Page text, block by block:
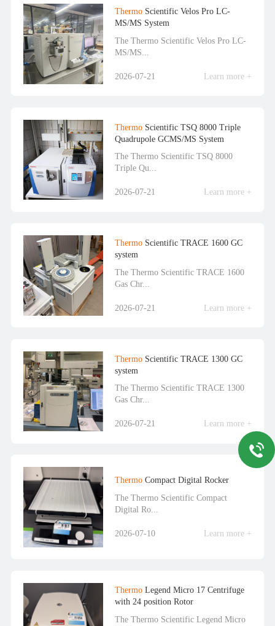
ThermoScientific Velos Pro LC-
MS/MS System
The Thermo Scientific Velos Pro LC-
MS/MS...
2026-07-21 Learn more +
ThermoScientific TSQ 8000 Triple
Quadrupole GCMS/MS System
The Thermo Scientific TSQ 8000
Triple Qu...
2026-07-21 Learn more +
ThermoScientific TRACE 1600 GC
system
The Thermo Scientific TRACE 1600
Gas Chr...
2026-07-21 Learn more +
ThermoScientific TRACE 1300 GC
system
The Thermo Scientific TRACE 1300
Gas Chr...
2026-07-21 Learn more +
ThermoCompact Digital Rocker
The Thermo Scientific Compact
Digital Ro...
2026-07-10 Learn more +
ThermoLegend Micro 17 Centrifuge
with 24 position Rotor
The Thermo Scientific Legend Micro